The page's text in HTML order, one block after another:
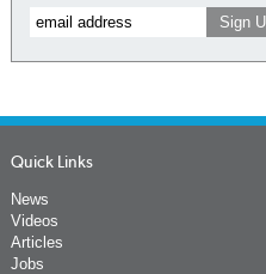
Quick Links
News
Videos
Articles
Jobs